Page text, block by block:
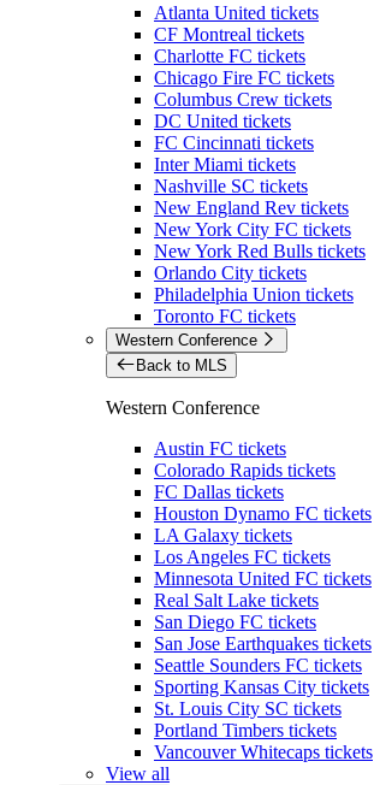
Atlanta United tickets
CF Montreal tickets
Charlotte FC tickets
Chicago Fire FC tickets
Columbus Crew tickets
DC United tickets
FC Cincinnati tickets
Inter Miami tickets
Nashville SC tickets
New England Rev tickets
New York City FC tickets
New York Red Bulls tickets
Orlando City tickets
Philadelphia Union tickets
Toronto FC tickets
Western Conference
Back to MLS
Western Conference
Austin FC tickets
Colorado Rapids tickets
FC Dallas tickets
Houston Dynamo FC tickets
LA Galaxy tickets
Los Angeles FC tickets
Minnesota United FC tickets
Real Salt Lake tickets
San Diego FC tickets
San Jose Earthquakes tickets
Seattle Sounders FC tickets
Sporting Kansas City tickets
St. Louis City SC tickets
Portland Timbers tickets
Vancouver Whitecaps tickets
View all